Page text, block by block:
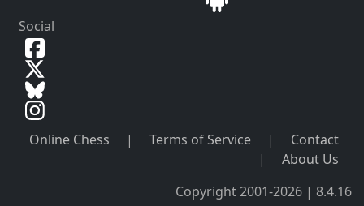
Social
Online Chess | Terms of Service |
Contact
|
About Us
Copyright 2001-2026 | 8.4.16